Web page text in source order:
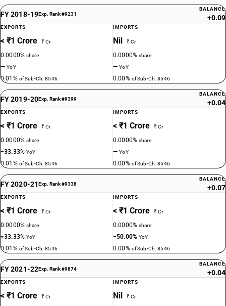
FY 2018-19Exp. Rank #9231
BALANCE
+0.09
EXPORTS
< ₹1 Crore ₹ Cr
0.0000%share
—YoY
0.01% of Sub-Ch. 8546
IMPORTS
Nil ₹ Cr
0.0000%share
—YoY
0.00% of Sub-Ch. 8546
FY 2019-20Exp. Rank #9399
BALANCE
+0.04
EXPORTS
< ₹1 Crore ₹ Cr
0.0000%share
−33.33%YoY
0.01% of Sub-Ch. 8546
IMPORTS
< ₹1 Crore ₹ Cr
0.0000%share
—YoY
0.00% of Sub-Ch. 8546
FY 2020-21Exp. Rank #9338
BALANCE
+0.07
EXPORTS
< ₹1 Crore ₹ Cr
0.0000%share
+33.33%YoY
0.01% of Sub-Ch. 8546
IMPORTS
< ₹1 Crore ₹ Cr
0.0000%share
−50.00%YoY
0.00% of Sub-Ch. 8546
FY 2021-22Exp. Rank #9874
BALANCE
+0.04
EXPORTS
< ₹1 Crore ₹ Cr
IMPORTS
Nil ₹ Cr